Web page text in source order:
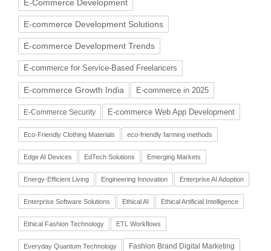
E-Commerce Development
E-commerce Development Solutions
E-commerce Development Trends
E-commerce for Service-Based Freelancers
E-commerce Growth India E-commerce in 2025
E-Commerce Security E-commerce Web App Development
Eco-Friendly Clothing Materials eco-friendly farming methods
Edge AI Devices EdTech Solutions Emerging Markets
Energy-Efficient Living Engineering Innovation Enterprise AI Adoption
Enterprise Software Solutions Ethical AI Ethical Artificial Intelligence
Ethical Fashion Technology ETL Workflows
Everyday Quantum Technology Fashion Brand Digital Marketing